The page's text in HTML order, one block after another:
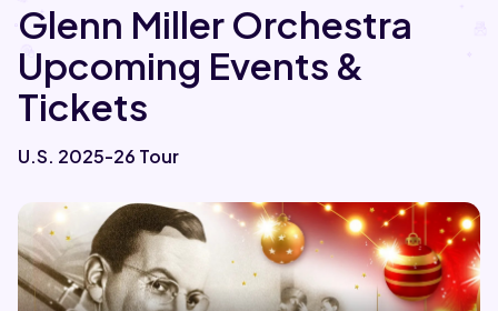
Contact Us
Guarantee
Glenn Miller Orchestra
Upcoming Events &
Tickets
U.S. 2025-26 Tour